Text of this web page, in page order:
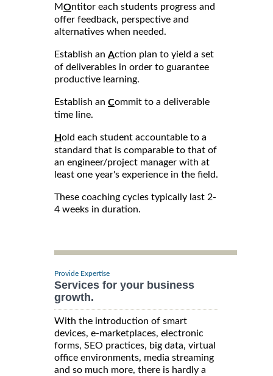
MOntitor each students progress and
offer feedback, perspective and
alternatives when needed.
Establish an Action plan to yield a set
of deliverables in order to guarantee
productive learning.
Establish an Commit to a deliverable
time line.
Hold each student accountable to a
standard that is comparable to that of
an engineer/project manager with at
least one year's experience in the field.
These coaching cycles typically last 2-
4 weeks in duration.
Provide Expertise
Services for your business
growth.
With the introduction of smart
devices, e-marketplaces, electronic
forms, SEO practices, big data, virtual
office environments, media streaming
and so much more, there is hardly a